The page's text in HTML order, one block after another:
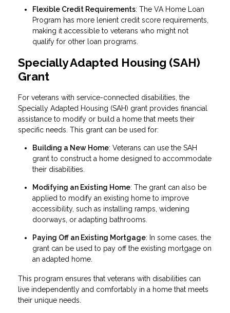
Flexible Credit Requirements: The VA Home Loan
Program has more lenient credit score requirements,
making it accessible to veterans who might not
qualify for other loan programs.
Specially Adapted Housing (SAH)
Grant
For veterans with service-connected disabilities, the
Specially Adapted Housing (SAH) grant provides financial
assistance to modify or build a home that meets their
specific needs. This grant can be used for:
Building a New Home: Veterans can use the SAH
grant to construct a home designed to accommodate
their disabilities.
Modifying an Existing Home: The grant can also be
applied to modify an existing home to improve
accessibility, such as installing ramps, widening
doorways, or adapting bathrooms.
Paying Off an Existing Mortgage: In some cases, the
grant can be used to pay off the existing mortgage on
an adapted home.
This program ensures that veterans with disabilities can
live independently and comfortably in a home that meets
their unique needs.